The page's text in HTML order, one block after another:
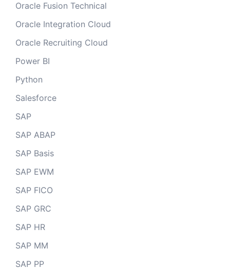
Oracle Fusion Technical
Oracle Integration Cloud
Oracle Recruiting Cloud
Power BI
Python
Salesforce
SAP
SAP ABAP
SAP Basis
SAP EWM
SAP FICO
SAP GRC
SAP HR
SAP MM
SAP PP